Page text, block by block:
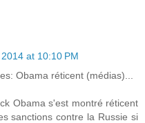
at 10:10 PM
Obama réticent (médias)...
Obama s'est montré réticent
sanctions contre la Russie si